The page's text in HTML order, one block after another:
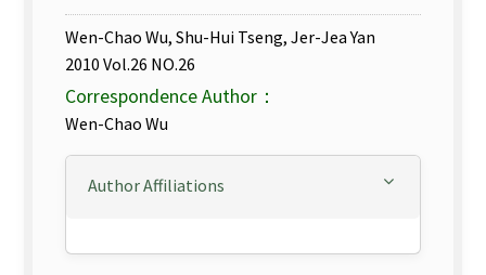
Wen-Chao Wu, Shu-Hui Tseng, Jer-Jea Yan
2010 Vol.26 NO.26
Correspondence Author：
Wen-Chao Wu
Author Affiliations